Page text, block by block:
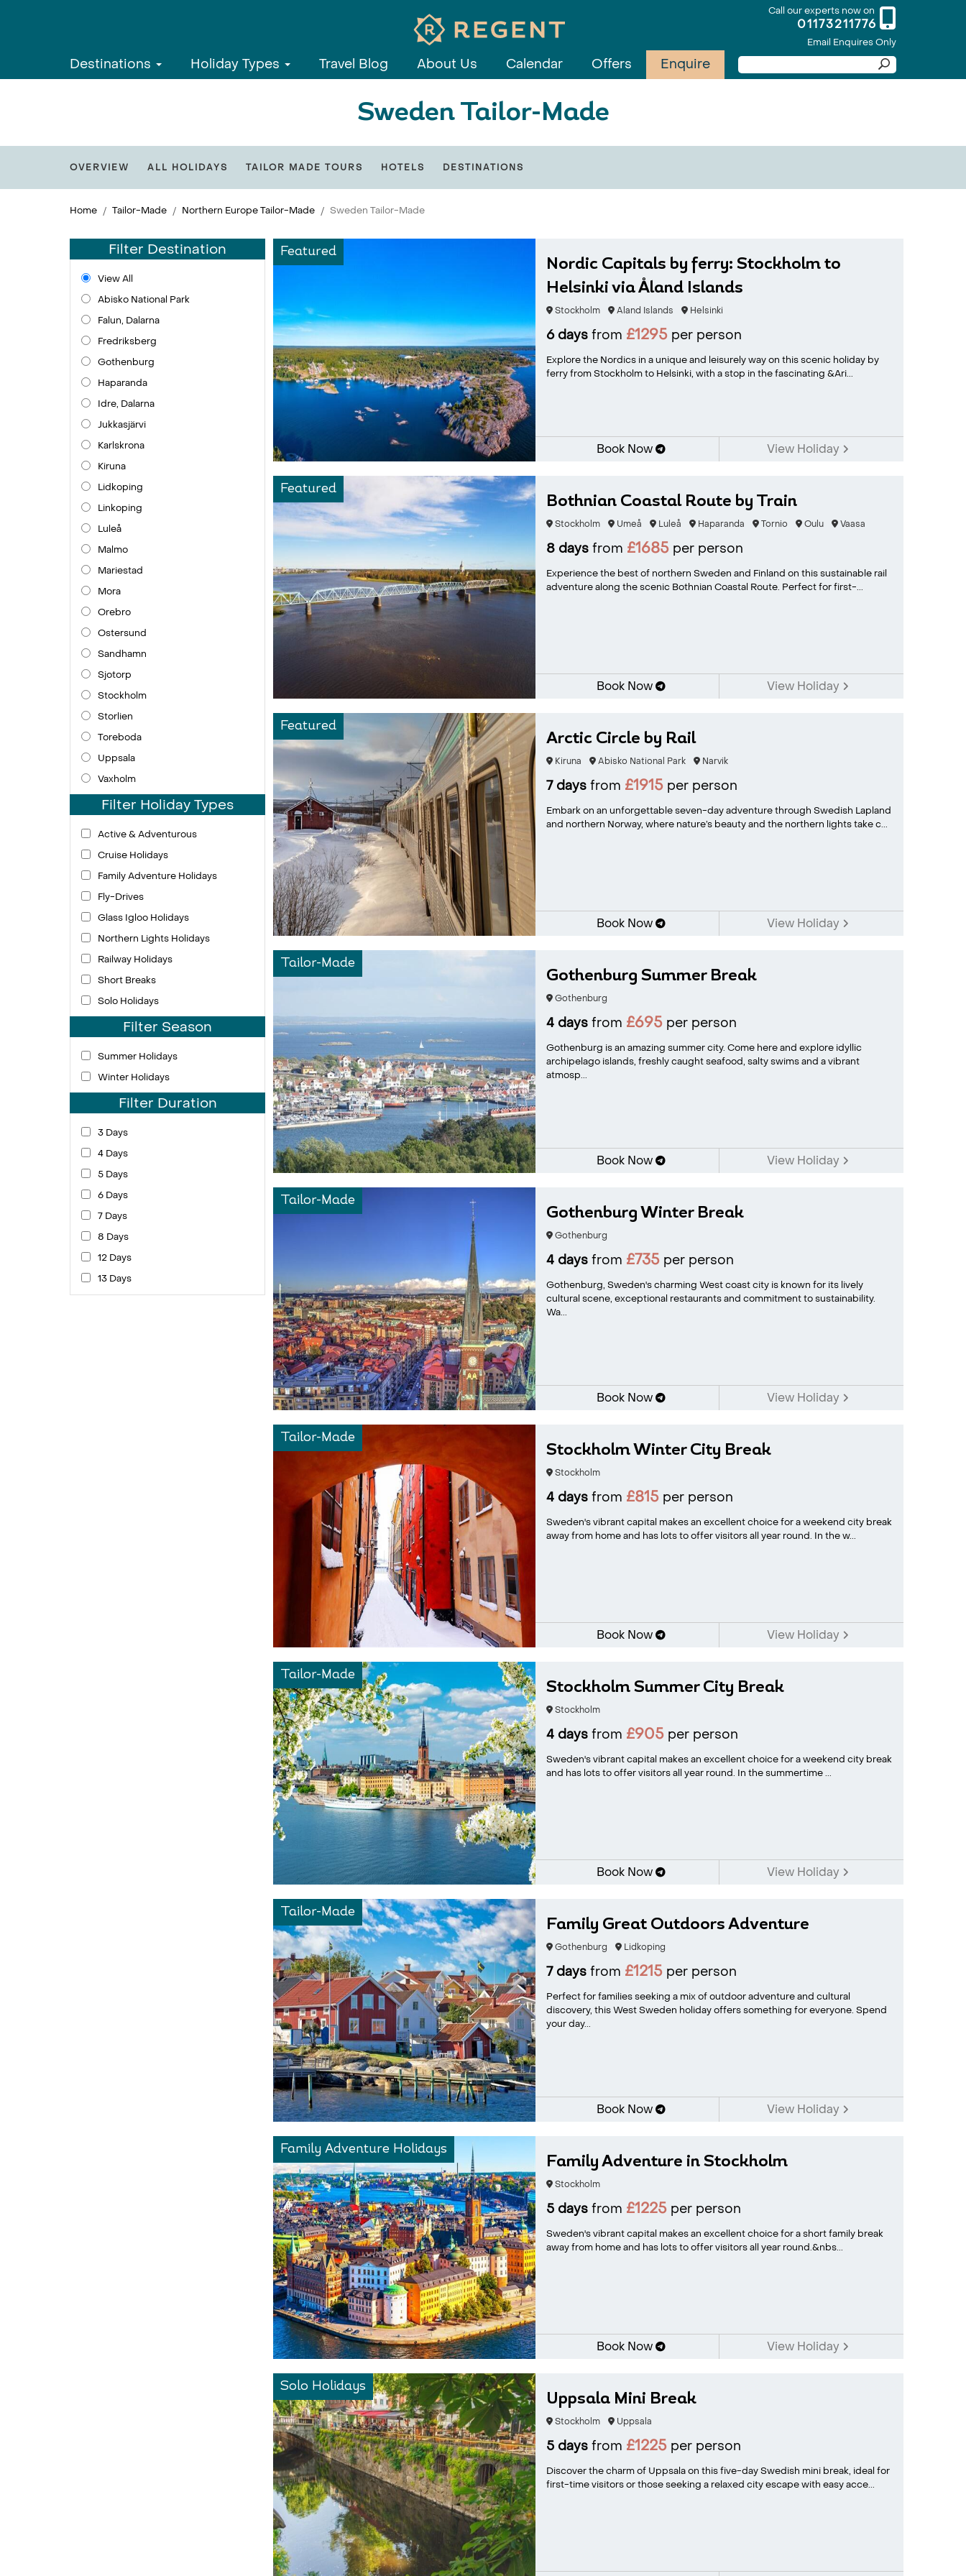
Call our experts now on
01173211776
Email Enquires Only
Destinations Holiday Types Travel Blog About Us Calendar Offers Enquire
Sweden Tailor-Made
OVERVIEW ALL HOLIDAYS TAILOR MADE TOURS HOTELS DESTINATIONS
Home Tailor-Made Northern Europe Tailor-Made Sweden Tailor-Made
Filter Destination
View All
Abisko National Park
Falun, Dalarna
Fredriksberg
Gothenburg
Haparanda
Idre, Dalarna
Jukkasjärvi
Karlskrona
Kiruna
Lidkoping
Linkoping
Luleå
Malmo
Mariestad
Mora
Orebro
Ostersund
Sandhamn
Sjotorp
Stockholm
Storlien
Toreboda
Uppsala
Vaxholm
Filter Holiday Types
Active & Adventurous
Cruise Holidays
Family Adventure Holidays
Fly-Drives
Glass Igloo Holidays
Northern Lights Holidays
Railway Holidays
Short Breaks
Solo Holidays
Filter Season
Summer Holidays
Winter Holidays
Filter Duration
3 Days
4 Days
5 Days
6 Days
7 Days
8 Days
12 Days
13 Days
Featured
Nordic Capitals by ferry: Stockholm to
Helsinki via Åland Islands
Stockholm Aland Islands Helsinki
6 days from £1295 per person
Explore the Nordics in a unique and leisurely way on this scenic holiday by
ferry from Stockholm to Helsinki, with a stop in the fascinating &Ari...
Book Now View Holiday
Featured
Bothnian Coastal Route by Train
Stockholm Umeå Luleå Haparanda Tornio Oulu Vaasa
8 days from £1685 per person
Experience the best of northern Sweden and Finland on this sustainable rail
adventure along the scenic Bothnian Coastal Route. Perfect for first-...
Book Now View Holiday
Featured
Arctic Circle by Rail
Kiruna Abisko National Park Narvik
7 days from £1915 per person
Embark on an unforgettable seven-day adventure through Swedish Lapland
and northern Norway, where nature’s beauty and the northern lights take c...
Book Now View Holiday
Tailor-Made
Gothenburg Summer Break
Gothenburg
4 days from £695 per person
Gothenburg is an amazing summer city. Come here and explore idyllic
archipelago islands, freshly caught seafood, salty swims and a vibrant
atmosp...
Book Now View Holiday
Tailor-Made
Gothenburg Winter Break
Gothenburg
4 days from £735 per person
Gothenburg, Sweden's charming West coast city is known for its lively
cultural scene, exceptional restaurants and commitment to sustainability.
Wa...
Book Now View Holiday
Tailor-Made
Stockholm Winter City Break
Stockholm
4 days from £815 per person
Sweden's vibrant capital makes an excellent choice for a weekend city break
away from home and has lots to offer visitors all year round. In the w...
Book Now View Holiday
Tailor-Made
Stockholm Summer City Break
Stockholm
4 days from £905 per person
Sweden's vibrant capital makes an excellent choice for a weekend city break
and has lots to offer visitors all year round. In the summertime ...
Book Now View Holiday
Tailor-Made
Family Great Outdoors Adventure
Gothenburg Lidkoping
7 days from £1215 per person
Perfect for families seeking a mix of outdoor adventure and cultural
discovery, this West Sweden holiday offers something for everyone. Spend
your day...
Book Now View Holiday
Family Adventure Holidays
Family Adventure in Stockholm
Stockholm
5 days from £1225 per person
Sweden's vibrant capital makes an excellent choice for a short family break
away from home and has lots to offer visitors all year round.&nbs...
Book Now View Holiday
Solo Holidays
Uppsala Mini Break
Stockholm Uppsala
5 days from £1225 per person
Discover the charm of Uppsala on this five-day Swedish mini break, ideal for
first-time visitors or those seeking a relaxed city escape with easy acce...